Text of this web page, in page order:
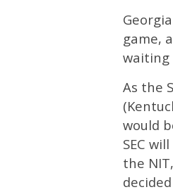
game,
waiting
As the
would
SEC
the
decided